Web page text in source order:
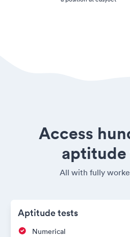
Access
aptitude
All with fully
Aptitude tests
Numerical